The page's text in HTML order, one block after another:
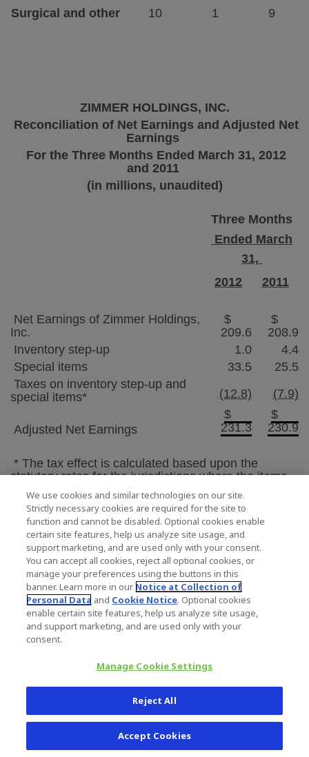
Surgical and other 10 1 9
ZIMMER HOLDINGS, INC.
Reconciliation of Net Earnings and Adjusted Net
Earnings
For the Three Months Ended March 31, 2012
and 2011
(in millions, unaudited)
Three Months
Ended March
31,
2012
2011
Net Earnings of Zimmer Holdings,
Inc.
$
209.6
$
208.9
Inventory step-up
1.0
4.4
Special items
33.5
25.5
Taxes on inventory step-up and
special items*
(12.8) (7.9)
Adjusted Net Earnings
$
231.3
$
230.9
* The tax effect is calculated based upon the
statutory rates for the jurisdictions where the items
were incurred.
ZIMMER HOLDINGS, INC.
Reconciliation of Diluted EPS and Adjusted
Diluted EPS
For the Three Months EndedMarch 31, 2012
and 2011
(unaudited)
Diluted EPS
1.17
1.08
We use cookies and similar technologies on our site.
Strictly necessary cookies are required for the site to
function and cannot be disabled. Optional cookies enable
certain site features, help us analyze site usage, and
support marketing, and are used only with your consent.
You can accept all cookies, reject all optional cookies, or
manage your preferences using the buttons in this
banner. Learn more in our Notice at Collection of
Personal Data and Cookie Notice. Optional cookies
enable certain site features, help us analyze site usage,
and support marketing, and are used only with your
consent.
Manage Cookie Settings
Reject All
Accept Cookies